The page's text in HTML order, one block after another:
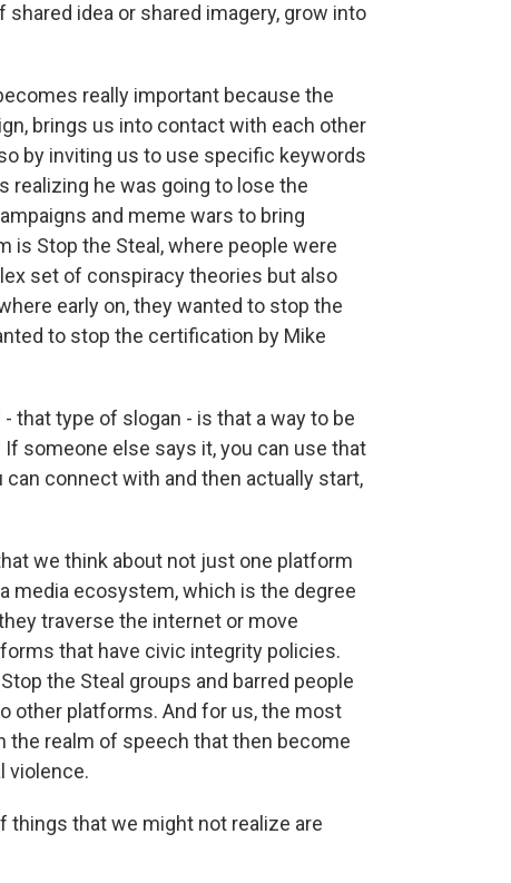
shared idea or shared imagery, grow into
really important because the
brings us into contact with each other
by inviting us to use specific keywords
realizing he was going to lose the
and meme wars to bring
is Stop the Steal, where people were
set of conspiracy theories but also
early on, they wanted to stop the
to stop the certification by Mike
that type of slogan - is that a way to be
someone else says it, you can use that
connect with and then actually start,
we think about not just one platform
media ecosystem, which is the degree
traverse the internet or move
that have civic integrity policies.
the Steal groups and barred people
other platforms. And for us, the most
realm of speech that then become
violence.
things that we might not realize are